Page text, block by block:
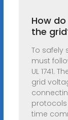
How
the
To safely
must
UL 1741.
grid
protocols
time